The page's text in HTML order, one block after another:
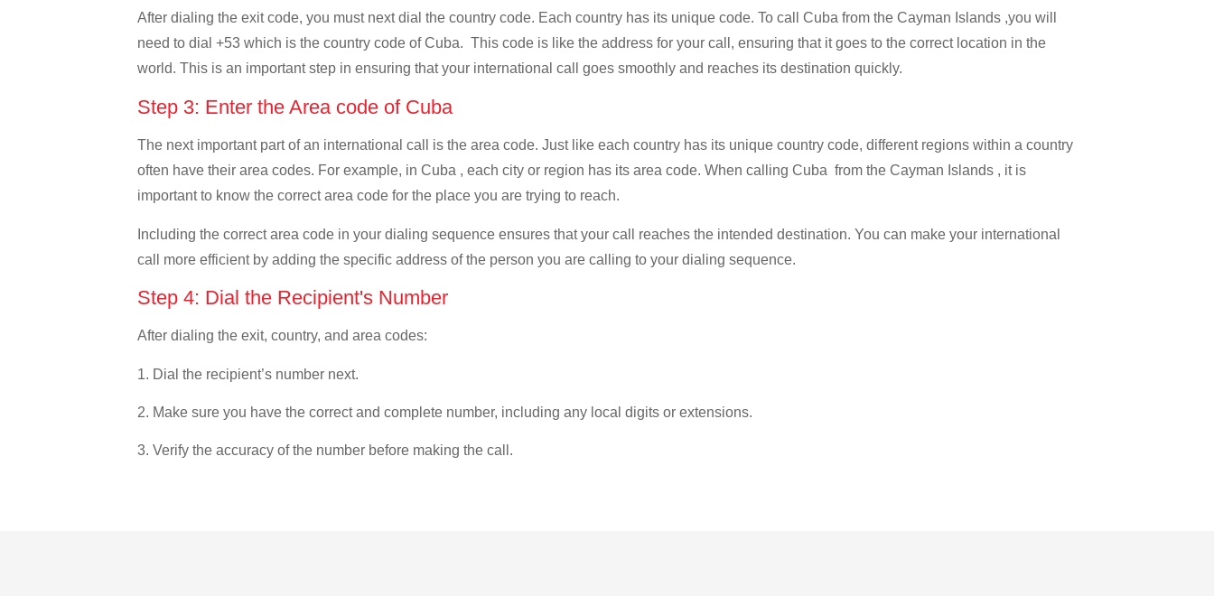
After dialing the exit code, you must next dial the country code. Each country has its unique code. To call Cuba from the Cayman Islands ,you will
need to dial +53 which is the country code of Cuba. This code is like the address for your call, ensuring that it goes to the correct location in the
world. This is an important step in ensuring that your international call goes smoothly and reaches its destination quickly.
Step 3: Enter the Area code of Cuba
The next important part of an international call is the area code. Just like each country has its unique country code, different regions within a country
often have their area codes. For example, in Cuba , each city or region has its area code. When calling Cuba from the Cayman Islands , it is
important to know the correct area code for the place you are trying to reach.
Including the correct area code in your dialing sequence ensures that your call reaches the intended destination. You can make your international
call more efficient by adding the specific address of the person you are calling to your dialing sequence.
Step 4: Dial the Recipient's Number
After dialing the exit, country, and area codes:
1. Dial the recipient’s number next.
2. Make sure you have the correct and complete number, including any local digits or extensions.
3. Verify the accuracy of the number before making the call.